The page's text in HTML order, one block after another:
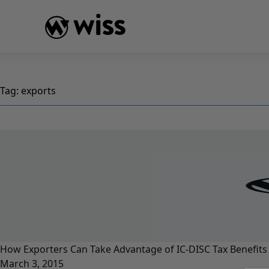
Tag: exports
How Exporters Can Take Advantage of IC-DISC Tax Benefits
March 3, 2015